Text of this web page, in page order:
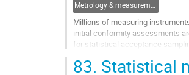
Metrology & measurement systems analysis
Millions of measuring
initial conformity assessments
for statistical acceptance
This paper re-interprets the
83. Statistical